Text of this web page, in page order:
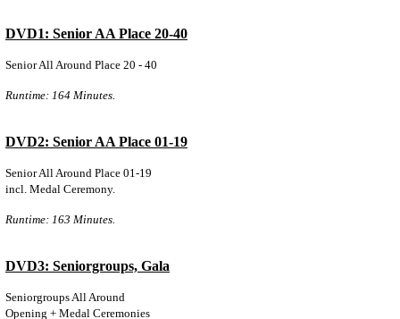
DVD1: Senior AA Place 20-40
Senior All Around Place 20 - 40
Runtime: 164 Minutes.
DVD2: Senior AA Place 01-19
Senior All Around Place 01-19
incl. Medal Ceremony.
Runtime: 163 Minutes.
DVD3: Seniorgroups, Gala
Seniorgroups All Around
Opening + Medal Ceremonies